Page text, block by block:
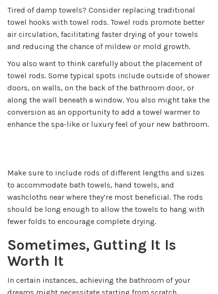
Tired of damp towels? Consider replacing traditional
towel hooks with towel rods. Towel rods promote better
air circulation, facilitating faster drying of your towels
and reducing the chance of mildew or mold growth.
You also want to think carefully about the placement of
towel rods. Some typical spots include outside of shower
doors, on walls, on the back of the bathroom door, or
along the wall beneath a window. You also might take the
conversion as an opportunity to add a towel warmer to
enhance the spa-like or luxury feel of your new bathroom.
Make sure to include rods of different lengths and sizes
to accommodate bath towels, hand towels, and
washcloths near where they’re most beneficial. The rods
should be long enough to allow the towels to hang with
fewer folds to encourage complete drying.
Sometimes, Gutting It Is
Worth It
In certain instances, achieving the bathroom of your